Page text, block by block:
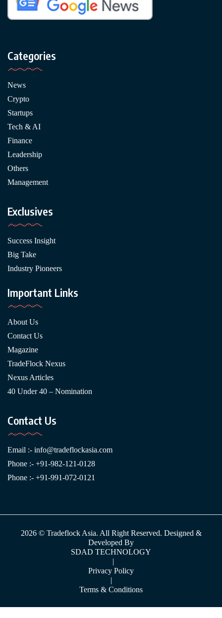
Categories
News
Crypto
Startups
Tech & AI
Finance
Leadership
Others
Management
Exclusives
Success Insight
Big Take
Industry Pioneers
Important Links
About Us
Contact Us
Magazine
TradeFlock Nexus
Nexus Articles
40 Under 40 – Nomination
Contact Us
Email :- info@tradeflockasia.com
Phone :- +91-982-121-0128
Phone :- +91-991-072-0121
2026 © Tradeflock Asia. All Right Reserved. Designed &
Developed By
SDAD TECHNOLOGY
|
Privacy Policy
|
Terms & Conditions